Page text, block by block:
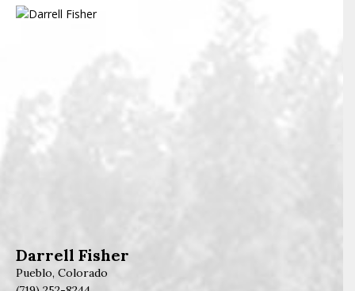
Darrell Fisher
Pueblo, Colorado